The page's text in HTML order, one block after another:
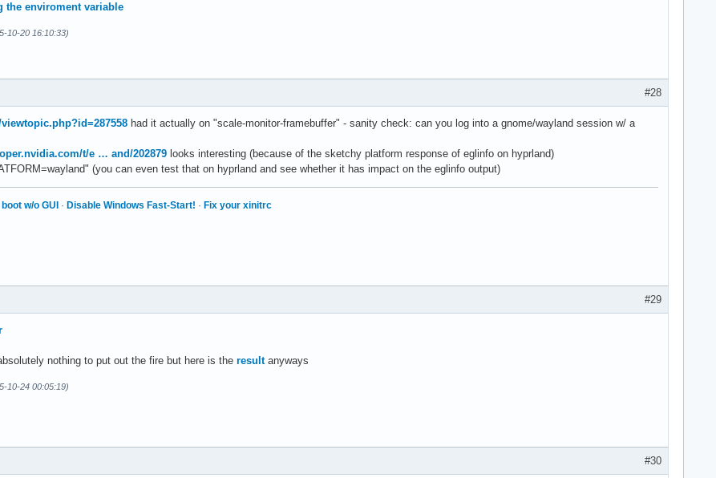
: extension revision 23
: extension revision 1
: extension revision 2
: extension revision 1
: extension revision 1
: extension revision 25
: extension revision 1
: extension revision 6
: extension revision 1
Linux device selection layer 1.4.303  version 1
NVIDIA Optimus layer         1.4.312  version 1
Steam Pipeline Caching Layer 1.3.207  version 1
Steam Pipeline Caching Layer 1.3.207  version 1
Steam Overlay Layer          1.3.207  version 1
the enviroment variable
10-20 16:10:33)
#28
had it actually on "scale-monitor-framebuffer" - sanity check: can you log into a gnome/wayland session w/ a
t/e … and/202879 looks interesting (because of the sketchy platform response of eglinfo on hyprland)
(you can even test that on hyprland and see whether it has impact on the eglinfo output)
w/o GUI · Disable Windows Fast-Start! · Fix your xinitrc
#29
nothing to put out the fire but here is the resultanyways
10-24 00:05:19)
#30